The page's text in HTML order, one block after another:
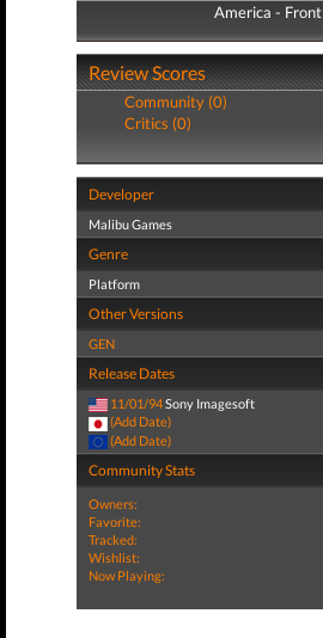
America - Front
America - Back
Review Scores
Community (0)
Critics (0)
Developer
Malibu Games
Genre
Platform
Other Versions
GEN
Release Dates
11/01/94Sony Imagesoft
(Add Date)
(Add Date)
Community Stats
Owners:
Favorite:
Tracked:
Wishlist:
Now Playing: